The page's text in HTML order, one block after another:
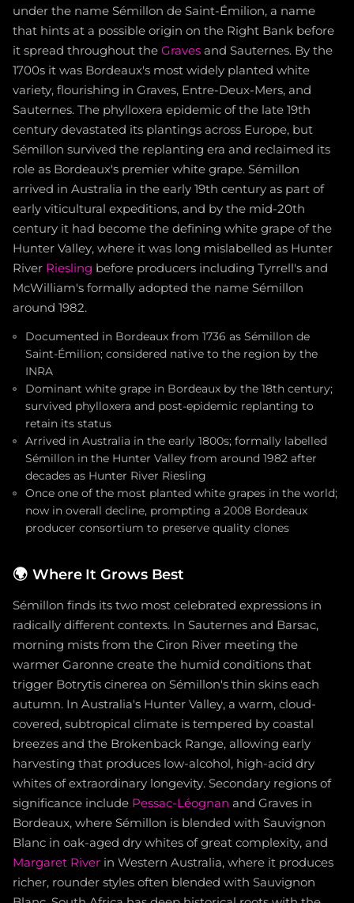
under the name Sémillon de Saint-Émilion, a name
that hints at a possible origin on the Right Bank before
it spread throughout the Graves and Sauternes. By the
1700s it was Bordeaux's most widely planted white
variety, flourishing in Graves, Entre-Deux-Mers, and
Sauternes. The phylloxera epidemic of the late 19th
century devastated its plantings across Europe, but
Sémillon survived the replanting era and reclaimed its
role as Bordeaux's premier white grape. Sémillon
arrived in Australia in the early 19th century as part of
early viticultural expeditions, and by the mid-20th
century it had become the defining white grape of the
Hunter Valley, where it was long mislabelled as Hunter
River Riesling before producers including Tyrrell's and
McWilliam's formally adopted the name Sémillon
around 1982.
Documented in Bordeaux from 1736 as Sémillon de
Saint-Émilion; considered native to the region by the
INRA
Dominant white grape in Bordeaux by the 18th century;
survived phylloxera and post-epidemic replanting to
retain its status
Arrived in Australia in the early 1800s; formally labelled
Sémillon in the Hunter Valley from around 1982 after
decades as Hunter River Riesling
Once one of the most planted white grapes in the world;
now in overall decline, prompting a 2008 Bordeaux
producer consortium to preserve quality clones
🌍 Where It Grows Best
Sémillon finds its two most celebrated expressions in
radically different contexts. In Sauternes and Barsac,
morning mists from the Ciron River meeting the
warmer Garonne create the humid conditions that
trigger Botrytis cinerea on Sémillon's thin skins each
autumn. In Australia's Hunter Valley, a warm, cloud-
covered, subtropical climate is tempered by coastal
breezes and the Brokenback Range, allowing early
harvesting that produces low-alcohol, high-acid dry
whites of extraordinary longevity. Secondary regions of
significance include Pessac-Léognan and Graves in
Bordeaux, where Sémillon is blended with Sauvignon
Blanc in oak-aged dry whites of great complexity, and
Margaret River in Western Australia, where it produces
richer, rounder styles often blended with Sauvignon